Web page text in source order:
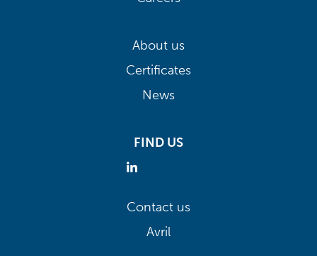
About us
Certificates
News
FIND US
Contact us
Avril